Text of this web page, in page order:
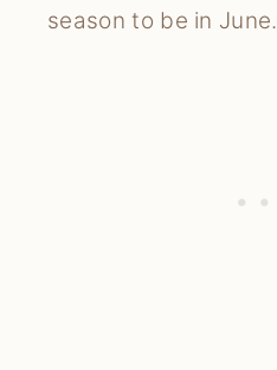
season to be in June.